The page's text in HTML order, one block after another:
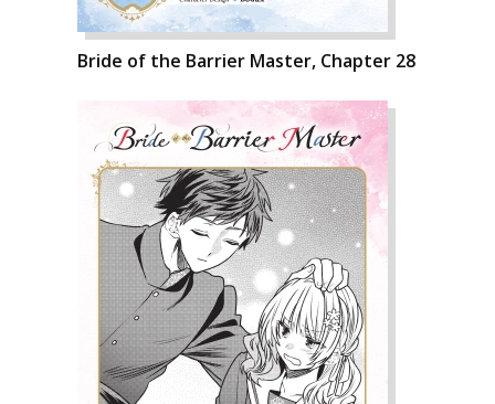
Bride of the Barrier Master, Chapter 28